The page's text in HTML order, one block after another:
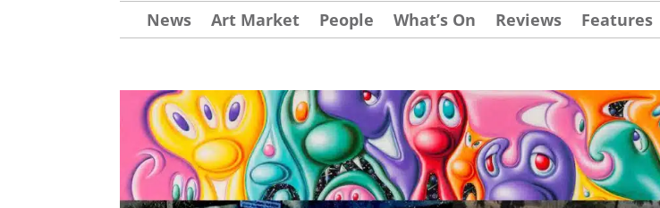
News Art Market People What’s On Reviews Features